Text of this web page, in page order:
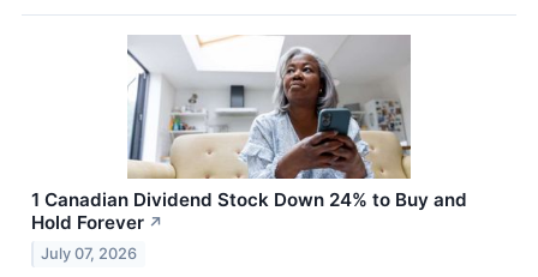
1 Canadian Dividend Stock Down 24% to Buy and
Hold Forever ↗
July 07, 2026